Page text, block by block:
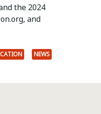
the 2024
and
NEWS